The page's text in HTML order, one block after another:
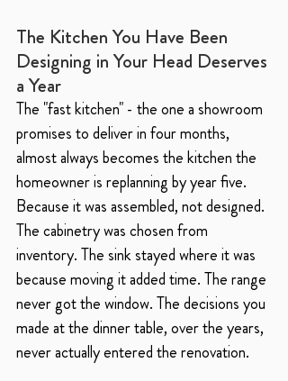
The Kitchen You Have Been
Designing in Your Head Deserves
a Year
The "fast kitchen" - the one a showroom
promises to deliver in four months,
almost always becomes the kitchen the
homeowner is replanning by year five.
Because it was assembled, not designed.
The cabinetry was chosen from
inventory. The sink stayed where it was
because moving it added time. The range
never got the window. The decisions you
made at the dinner table, over the years,
never actually entered the renovation.